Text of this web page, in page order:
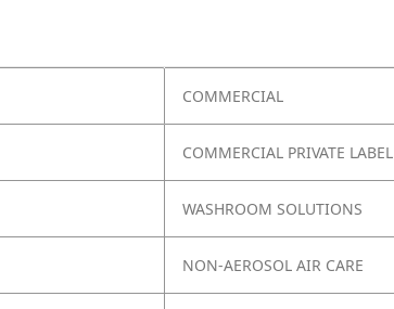
COMMERCIAL
COMMERCIAL PRIVATE LABEL
WASHROOM SOLUTIONS
NON-AEROSOL AIR CARE